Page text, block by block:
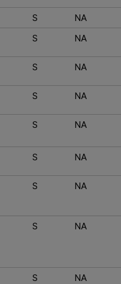
S
NA
S NA
S NA
S NA
S NA
S NA
S NA
S NA
S NA